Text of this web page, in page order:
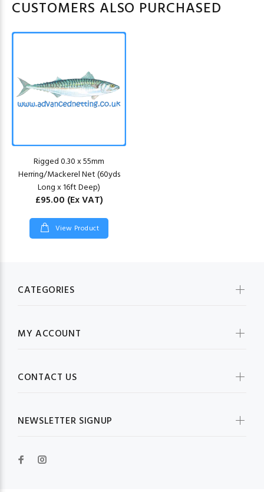
CUSTOMERS ALSO PURCHASED
Rigged 0.30 x 55mm
Herring/Mackerel Net (60yds
Long x 16ft Deep)
£95.00 (Ex VAT)
View Product
CATEGORIES
MY ACCOUNT
CONTACT US
NEWSLETTER SIGNUP